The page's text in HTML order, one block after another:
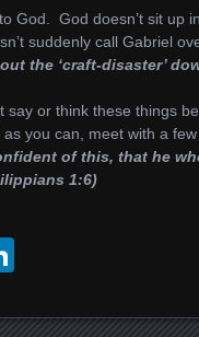
God. God doesn’t sit up
suddenly call Gabriel
the ‘craft-disaster’
say or think these things
you can, meet with a
of this, that he
1:6)